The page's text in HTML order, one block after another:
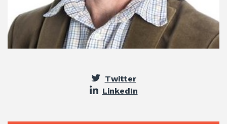
Twitter
LinkedIn